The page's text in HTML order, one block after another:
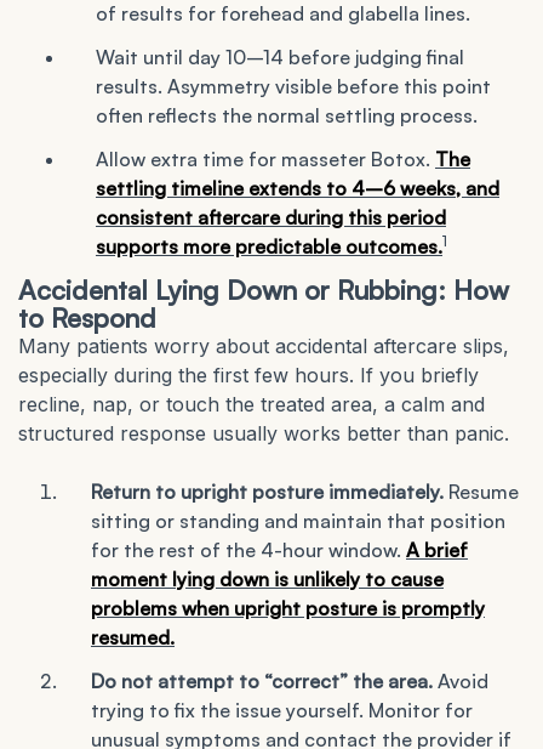
of results for forehead and glabella lines.
Wait until day 10–14 before judging final
results. Asymmetry visible before this point
often reflects the normal settling process.
Allow extra time for masseter Botox. The
settling timeline extends to 4–6 weeks, and
consistent aftercare during this period
supports more predictable outcomes.1
Accidental Lying Down or Rubbing: How
to Respond
Many patients worry about accidental aftercare slips,
especially during the first few hours. If you briefly
recline, nap, or touch the treated area, a calm and
structured response usually works better than panic.
Return to upright posture immediately. Resume
sitting or standing and maintain that position
for the rest of the 4-hour window. A brief
moment lying down is unlikely to cause
problems when upright posture is promptly
resumed.
Do not attempt to “correct” the area. Avoid
trying to fix the issue yourself. Monitor for
unusual symptoms and contact the provider if